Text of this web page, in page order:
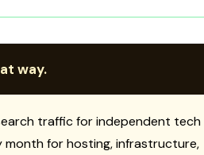
way.
traffic for independent tech
month for hosting, infrastructure,